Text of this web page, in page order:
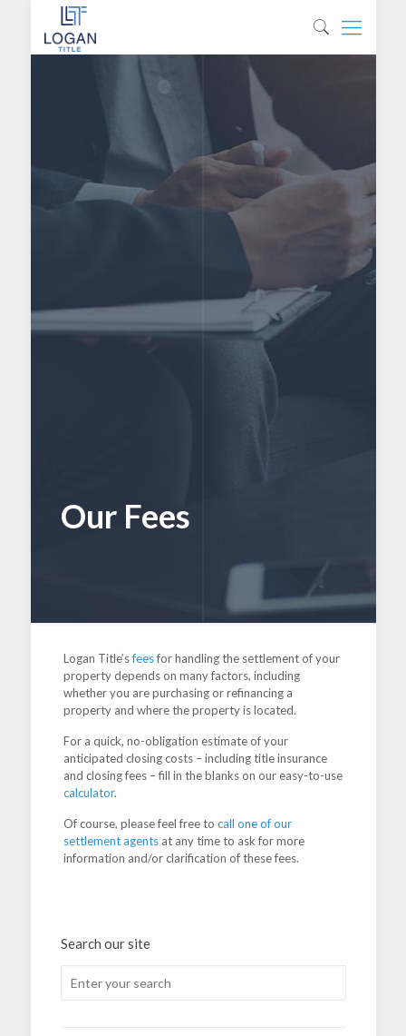
Our Fees
Logan Title’sfeesfor handling the settlement of your
property depends on many factors, including
whether you are purchasing or refinancing a
property and where the property is located.
For a quick, no-obligation estimate of your
anticipated closing costs – including title insurance
and closing fees – fill in the blanks on our easy-to-use
calculator.
Of course, please feel free to call one of our
settlement agentsat any time to ask for more
information and/or clarification of these fees.
Search our site